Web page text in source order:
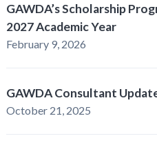
GAWDA’s Scholarship
2027 Academic Year
February 9, 2026
GAWDA Consultant
October 21, 2025